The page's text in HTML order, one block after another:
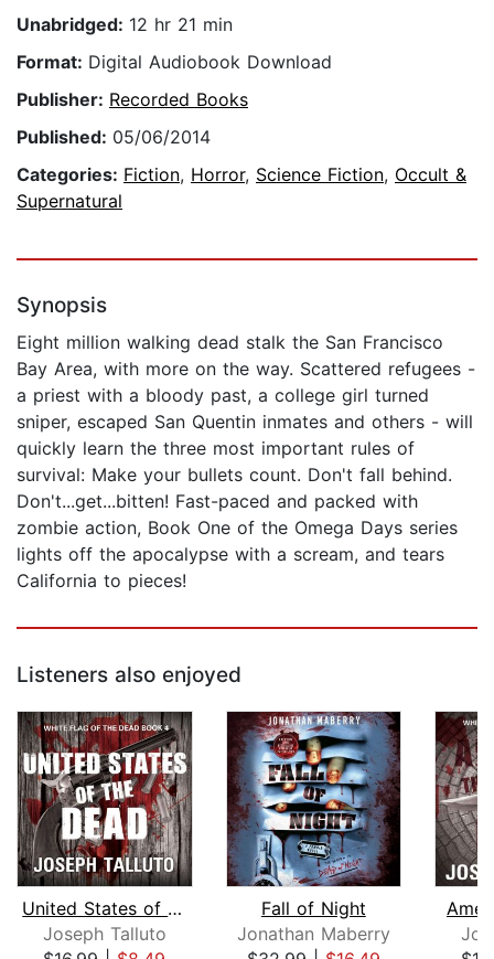
Unabridged: 12 hr 21 min
Format: Digital Audiobook Download
Publisher: Recorded Books
Published: 05/06/2014
Categories: Fiction, Horror, Science Fiction, Occult &
Supernatural
Synopsis
Eight million walking dead stalk the San Francisco
Bay Area, with more on the way. Scattered refugees -
a priest with a bloody past, a college girl turned
sniper, escaped San Quentin inmates and others - will
quickly learn the three most important rules of
survival: Make your bullets count. Don't fall behind.
Don't...get...bitten! Fast-paced and packed with
zombie action, Book One of the Omega Days series
lights off the apocalypse with a scream, and tears
California to pieces!
Listeners also enjoyed
United States of the Dead
Joseph Talluto
Fall of Night
Jonathan Maberry